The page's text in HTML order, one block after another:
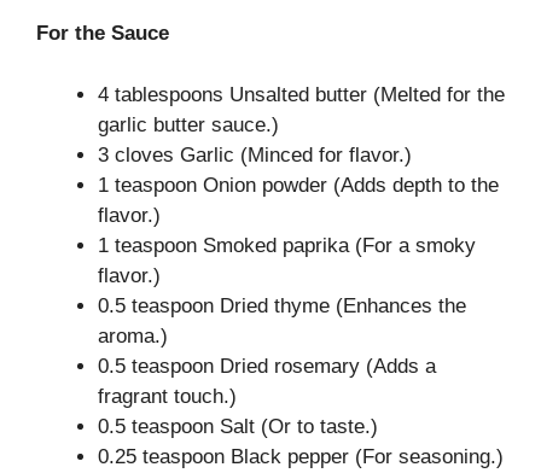
For the Sauce
4 tablespoons Unsalted butter (Melted for the
garlic butter sauce.)
3 cloves Garlic (Minced for flavor.)
1 teaspoon Onion powder (Adds depth to the
flavor.)
1 teaspoon Smoked paprika (For a smoky
flavor.)
0.5 teaspoon Dried thyme (Enhances the
aroma.)
0.5 teaspoon Dried rosemary (Adds a
fragrant touch.)
0.5 teaspoon Salt (Or to taste.)
0.25 teaspoon Black pepper (For seasoning.)